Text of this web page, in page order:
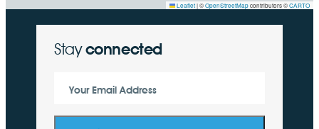
Leaflet|©OpenStreetMapcontributors ©CARTO
Stayconnected
Your Email Address